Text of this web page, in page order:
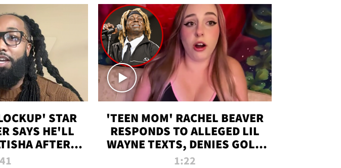
STAR
SAYS HE'LL
AFTER
'TEEN MOM' RACHEL BEAVER
RESPONDS TO ALLEGED LIL
WAYNE TEXTS, DENIES GOLD
DIGGER CLAIMS
1:22